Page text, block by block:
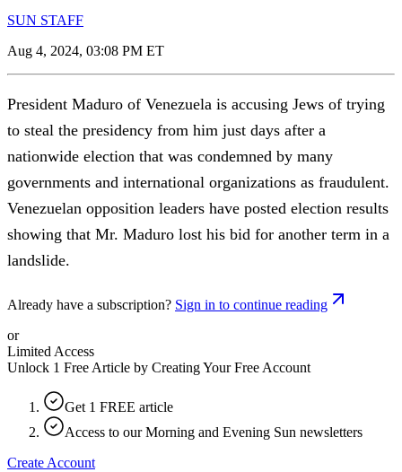
SUN STAFF
Aug 4, 2024, 03:08 PM ET
President Maduro of Venezuela is accusing Jews of trying
to steal the presidency from him just days after a
nationwide election that was condemned by many
governments and international organizations as fraudulent.
Venezuelan opposition leaders have posted election results
showing that Mr. Maduro lost his bid for another term in a
landslide.
Already have a subscription? Sign in to continue reading
or
Limited Access
Unlock 1 Free Article by Creating Your Free Account
Get 1 FREE article
Access to our Morning and Evening Sun newsletters
Create Account